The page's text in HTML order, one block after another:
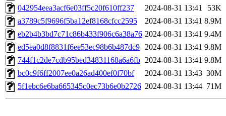
042954eea3acf6e03ff5c20f610ff237
2024-08-31 13:41
53K
a3789c5f9696f5ba12ef8168cfcc2595
2024-08-31 13:41 8.9M
eb2b4b3bd7c71c86b433f906c6a38a76 2024-08-31 13:41 9.4M
ed5ea0d8f8831f6ee53ec98b6b487dc9 2024-08-31 13:41 9.8M
744f1c2de7cdb95bed34831168a6a6fb 2024-08-31 13:41 9.8M
bc0c9f6ff2007ee0a26ad400ef0f70bf
2024-08-31 13:43 30M
5f1ebc6e6ba665345c0ec73b6e0b2726 2024-08-31 13:44 71M